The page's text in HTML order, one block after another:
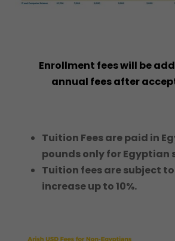
Enrollment fees will be
annual fees after
Tuition Fees are paid in
pounds only for Egyptian
Tuition fees are subject
increase up to 10%.